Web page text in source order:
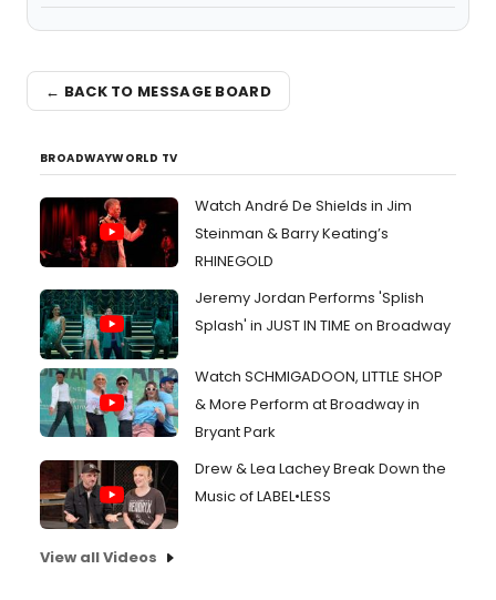
← BACK TO MESSAGE BOARD
BROADWAYWORLD TV
Watch André De Shields in Jim
Steinman & Barry Keating’s
RHINEGOLD
Jeremy Jordan Performs 'Splish
Splash' in JUST IN TIME on Broadway
Watch SCHMIGADOON, LITTLE SHOP
& More Perform at Broadway in
Bryant Park
Drew & Lea Lachey Break Down the
Music of LABEL•LESS
View all Videos